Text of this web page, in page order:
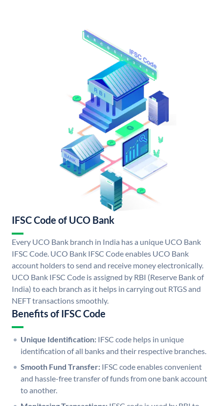
IFSC Code of UCO Bank
Every UCO Bank branch in India has a unique UCO Bank
IFSC Code. UCO Bank IFSC Code enables UCO Bank
account holders to send and receive money electronically.
UCO Bank IFSC Code is assigned by RBI (Reserve Bank of
India) to each branch as it helps in carrying out RTGS and
NEFT transactions smoothly.
Benefits of IFSC Code
Unique Identification: IFSC code helps in unique
identification of all banks and their respective branches.
Smooth Fund Transfer: IFSC code enables convenient
and hassle-free transfer of funds from one bank account
to another.